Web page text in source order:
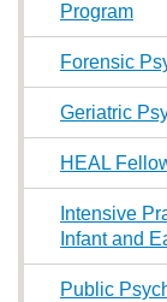
Program
Forensic
Geriatric
HEAL
Intensive
Infant and
Public